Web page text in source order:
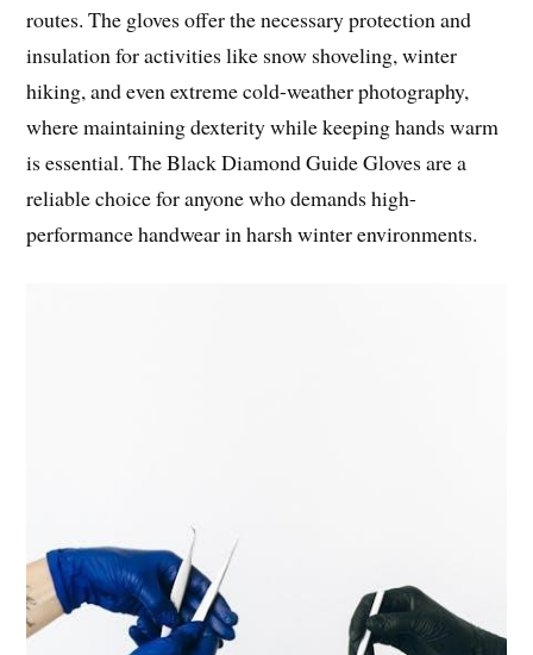
routes. The gloves offer the necessary protection and
insulation for activities like snow shoveling, winter
hiking, and even extreme cold-weather photography,
where maintaining dexterity while keeping hands warm
is essential. The Black Diamond Guide Gloves are a
reliable choice for anyone who demands high-
performance handwear in harsh winter environments.